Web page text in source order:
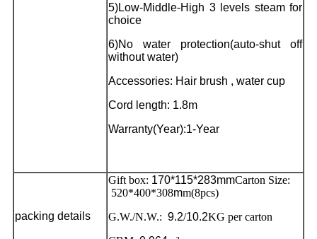
5)Low-Middle-High 3 levels steam for
choice
6)No water protection(auto-shut off
without water)
Accessories: Hair brush , water cup
Cord length: 1.8m
Warranty(Year):1-Year
packing details
Gift box: 170*115*283mmCarton Size:
520*400*308mm(8pcs)
G.W./N.W.: 9.2/10.2KG per carton